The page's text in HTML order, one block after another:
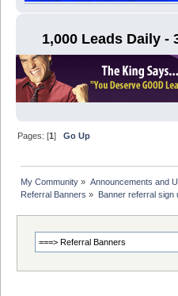
1,000 Leads Daily -
Pages: [1]Go Up
My Community » Announcements and
Referral Banners » Banner referral sign